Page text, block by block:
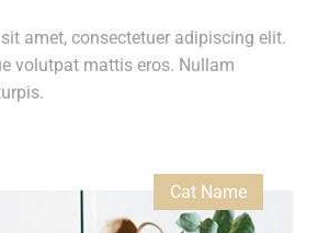
amet, consectetuer adipiscing elit.
volutpat mattis eros. Nullam
Cat Name